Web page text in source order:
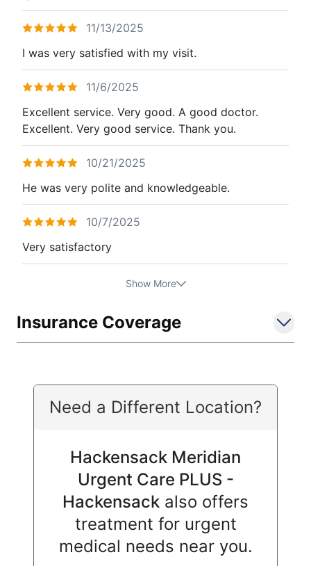
11/13/2025
I was very satisfied with my visit.
11/6/2025
Excellent service. Very good. A good doctor.
Excellent. Very good service. Thank you.
10/21/2025
He was very polite and knowledgeable.
10/7/2025
Very satisfactory
Show More
Insurance Coverage
Need a Different Location?
Hackensack Meridian
Urgent Care PLUS -
Hackensack also offers
treatment for urgent
medical needs near you.